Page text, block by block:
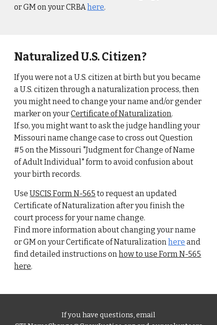
or GM on your CRBAhere.
Naturalized U.S. Citizen?
If you were not a U.S. citizen at birth but you became
a U.S. citizen through a naturalization process, then
you might need to change your name and/or gender
marker on yourCertificate of Naturalization.
If so, you might want to ask the judge handling your
Missouri name change case to cross out Question
#5 on the Missouri "Judgment for Change of Name
of Adult Individual" form to avoid confusion about
your birth records.
UseUSCISForm N-565 to request an updated
Certificate of Naturalizationafter you finish the
court process for your name change.
Find more information about changing your name
or GM on yourCertificate of Naturalizationhere and
find detailed instructions onhow to use Form N-565
here.
If you have questions, email